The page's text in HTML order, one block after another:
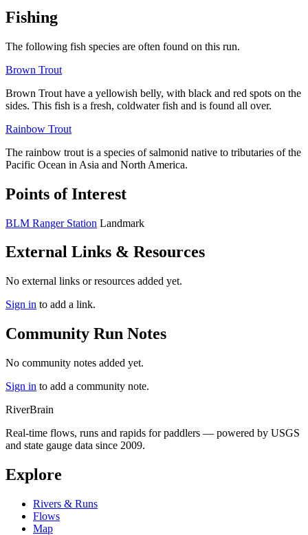
Fishing
The following fish species are often found on this run.
Brown Trout
Brown Trout have a yellowish belly, with black and red spots on the
sides. This fish is a fresh, coldwater fish and is found all over.
Rainbow Trout
The rainbow trout is a species of salmonid native to tributaries of the
Pacific Ocean in Asia and North America.
Points of Interest
BLM Ranger Station Landmark
External Links & Resources
No external links or resources added yet.
Sign in to add a link.
Community Run Notes
No community notes added yet.
Sign in to add a community note.
RiverBrain
Real-time flows, runs and rapids for paddlers — powered by USGS
and state gauge data since 2009.
Explore
Rivers & Runs
Flows
Map